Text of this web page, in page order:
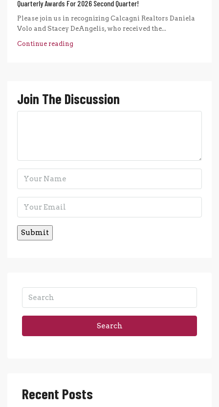
Quarterly Awards For 2026 Second Quarter!
Please join us in recognizing Calcagni Realtors Daniela
Volo and Stacey DeAngelis, who received the...
Continue reading
Join The Discussion
Search
Recent Posts